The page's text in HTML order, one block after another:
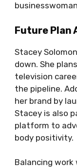
Future Plan
Stacey
down. She
television
the pipeline.
her brand by
Stacey is also
platform to
body positivity.
Balancing